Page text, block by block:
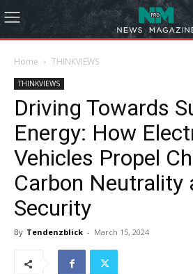
Home THINKVIEWS
THINKVIEWS
Driving Towards
Energy: How
Vehicles Propel
Carbon Neutrality
Security
By Tendenzblick - March 15, 2024